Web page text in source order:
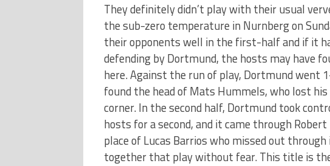
They definitely didn’t play with their usual
the sub-zero temperature in Nurnberg on
their opponents well in the first-half and if it
defending by Dortmund, the hosts may have
here. Against the run of play, Dortmund went
found the head of Mats Hummels, who lost
corner. In the second half, Dortmund took
hosts for a second, and it came through
place of Lucas Barrios who missed out
together that play without fear. This title is